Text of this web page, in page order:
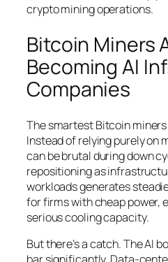
crypto mining operations.
Bitcoin Miners
Becoming AI
Companies
The smartest Bitcoin
Instead of relying purely on
can be brutal during down
repositioning as
workloads generates
for firms with cheap power,
serious cooling capacity.
But there’s a catch. The AI